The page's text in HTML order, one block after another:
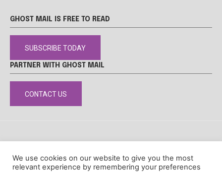
GHOST MAIL IS FREE TO READ
SUBSCRIBE TODAY
PARTNER WITH GHOST MAIL
CONTACT US
© Ghost Mail
We use cookies on our website to give you the most
relevant experience by remembering your preferences